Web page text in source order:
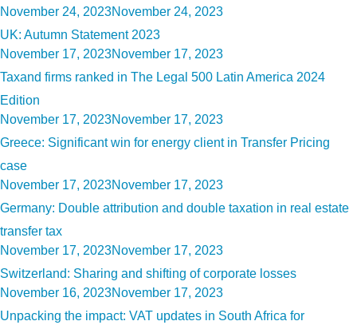
Posted
on
November 24, 2023November 24, 2023
UK: Autumn Statement 2023
Posted
on
November 17, 2023November 17, 2023
Taxand firms ranked in The Legal 500 Latin America 2024
Edition
Posted
on
November 17, 2023November 17, 2023
Greece: Significant win for energy client in Transfer Pricing
case
Posted
on
November 17, 2023November 17, 2023
Germany: Double attribution and double taxation in real estate
transfer tax
Posted
on
November 17, 2023November 17, 2023
Switzerland: Sharing and shifting of corporate losses
Posted
on
November 16, 2023November 17, 2023
Unpacking the impact: VAT updates in South Africa for